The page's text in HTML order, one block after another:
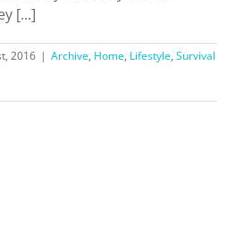
[...]
2016 | Archive, Home, Lifestyle, Survival